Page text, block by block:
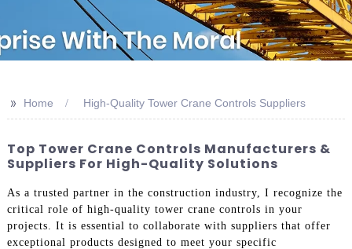
>> Home High-Quality Tower Crane Controls Suppliers
Top Tower Crane Controls Manufacturers &
Suppliers For High-Quality Solutions
As a trusted partner in the construction industry, I recognize the
critical role of high-quality tower crane controls in your
projects. It is essential to collaborate with suppliers that offer
exceptional products designed to meet your specific